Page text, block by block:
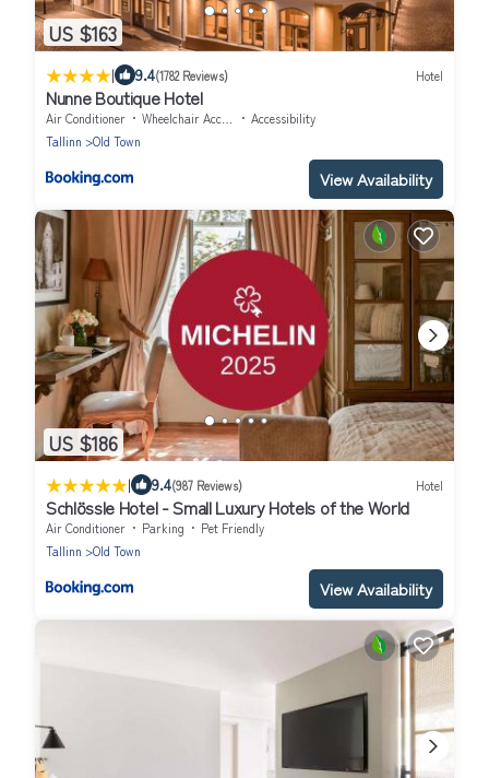
US $163
| 9.4(1782 Reviews) Hotel
Nunne Boutique Hotel
Air Conditioner Wheelchair Accessible
Accessibility
Tallinn
Old Town
View Availability
US $186
| 9.4(987 Reviews) Hotel
Schlössle Hotel - Small Luxury Hotels of the World
Air Conditioner Parking
Pet Friendly
Tallinn
Old Town
View Availability